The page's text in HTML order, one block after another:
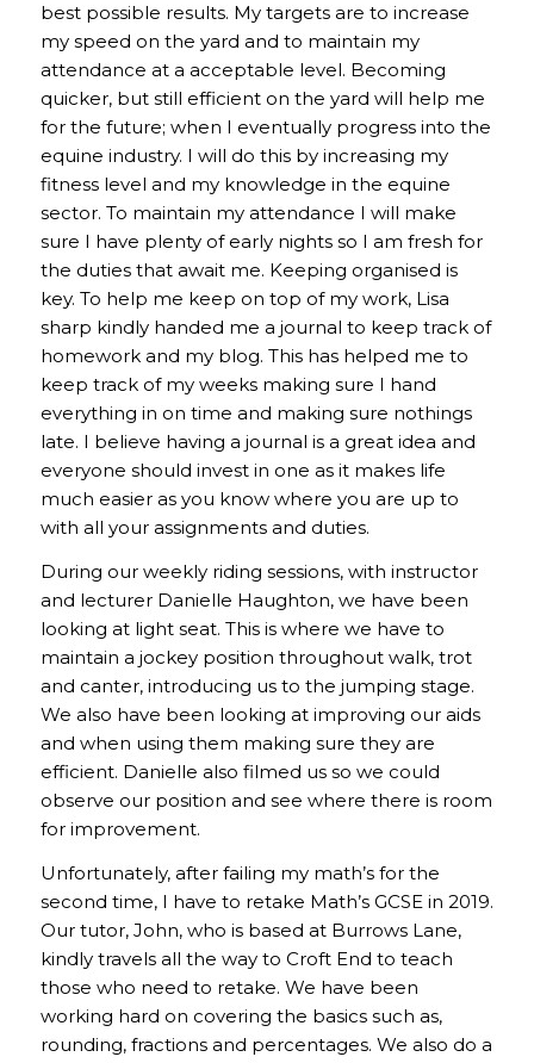
best possible results. My targets are to increase
my speed on the yard and to maintain my
attendance at a acceptable level. Becoming
quicker, but still efficient on the yard will help me
for the future; when I eventually progress into the
equine industry. I will do this by increasing my
fitness level and my knowledge in the equine
sector. To maintain my attendance I will make
sure I have plenty of early nights so I am fresh for
the duties that await me. Keeping organised is
key. To help me keep on top of my work, Lisa
sharp kindly handed me a journal to keep track of
homework and my blog. This has helped me to
keep track of my weeks making sure I hand
everything in on time and making sure nothings
late. I believe having a journal is a great idea and
everyone should invest in one as it makes life
much easier as you know where you are up to
with all your assignments and duties.
During our weekly riding sessions, with instructor
and lecturer Danielle Haughton, we have been
looking at light seat. This is where we have to
maintain a jockey position throughout walk, trot
and canter, introducing us to the jumping stage.
We also have been looking at improving our aids
and when using them making sure they are
efficient. Danielle also filmed us so we could
observe our position and see where there is room
for improvement.
Unfortunately, after failing my math’s for the
second time, I have to retake Math’s GCSE in 2019.
Our tutor, John, who is based at Burrows Lane,
kindly travels all the way to Croft End to teach
those who need to retake. We have been
working hard on covering the basics such as,
rounding, fractions and percentages. We also do a